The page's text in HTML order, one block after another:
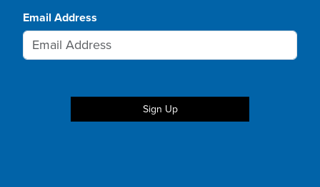
Email Address
Sign Up